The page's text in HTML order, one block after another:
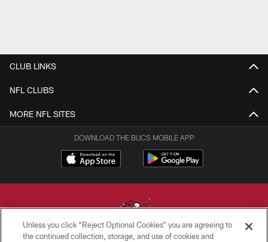
CLUB LINKS
NFL CLUBS
MORE NFL SITES
DOWNLOAD THE BUCS MOBILE APP
Unless you click “Reject Optional Cookies” you are agreeing to
the continued collection, storage, and use of cookies and